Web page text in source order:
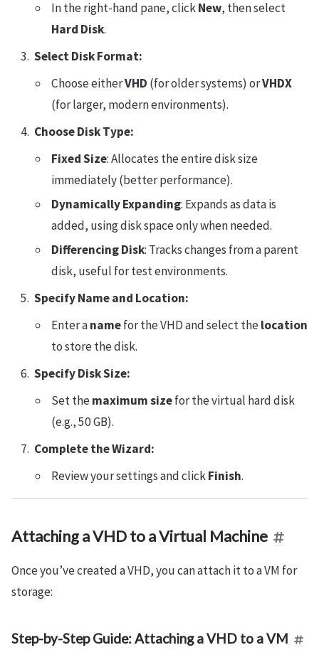
In the right-hand pane, clickNew, then select
Hard Disk.
Select Disk Format:
Choose eitherVHD (for older systems) orVHDX
(for larger, modern environments).
Choose Disk Type:
Fixed Size: Allocates the entire disk size
immediately (better performance).
Dynamically Expanding: Expands as data is
added, using disk space only when needed.
Differencing Disk: Tracks changes from a parent
disk, useful for test environments.
Specify Name and Location:
Enter anamefor the VHD and select thelocation
to store the disk.
Specify Disk Size:
Set themaximum sizefor the virtual hard disk
(e.g., 50 GB).
Complete the Wizard:
Review your settings and clickFinish.
Attaching a VHD to a Virtual Machine
Once you’ve created a VHD, you can attach it to a VM for
storage:
Step-by-Step Guide: Attaching a VHD to a VM